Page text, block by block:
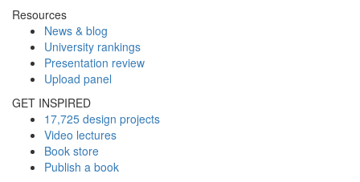
Resources
News & blog
University rankings
Presentation review
Upload panel
GET INSPIRED
17,725 design projects
Video lectures
Book store
Publish a book